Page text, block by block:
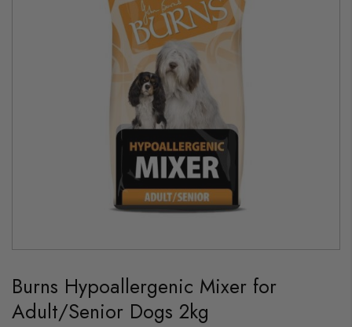
the
beginning
of
the
Burns Hypoallergenic Mixer for
Adult/Senior Dogs 2kg